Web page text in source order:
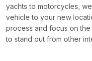
yachts to motorcycles,
vehicle to your new
process and focus on
to stand out from other